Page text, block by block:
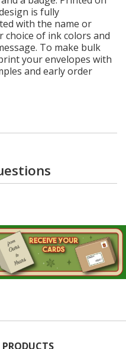
is fully
with the name or
of ink colors and
To make bulk
your envelopes with
and early order
PRODUCTS